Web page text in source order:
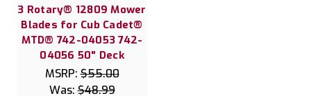
3 Rotary® 12809 Mower
Blades for Cub Cadet®
MTD® 742-04053 742-
04056 50" Deck
MSRP:$55.00
Was:$48.99